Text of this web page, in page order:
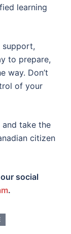
learning
support,
to prepare,
way. Don’t
of your
take the
citizen
social
.